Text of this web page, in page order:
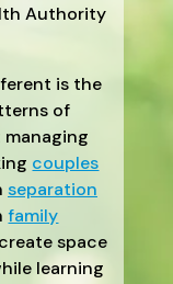
Authority
is the
of
couples
separation
family
space
learning